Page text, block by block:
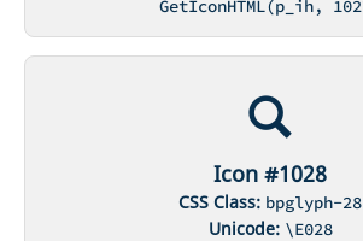
GetIconHTML(p_ih,
Icon #1028
CSS Class: bpglyph-28
Unicode: \E028